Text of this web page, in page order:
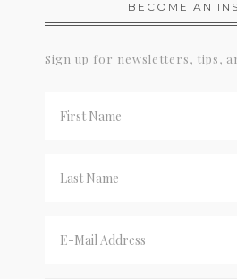
BECOME AN
Sign up for newsletters, tips,